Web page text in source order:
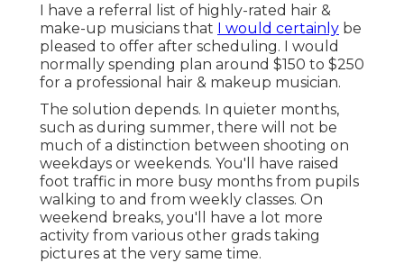
I have a referral list of highly-rated hair &
make-up musicians that I would certainly be
pleased to offer after scheduling. I would
normally spending plan around $150 to $250
for a professional hair & makeup musician.
The solution depends. In quieter months,
such as during summer, there will not be
much of a distinction between shooting on
weekdays or weekends. You'll have raised
foot traffic in more busy months from pupils
walking to and from weekly classes. On
weekend breaks, you'll have a lot more
activity from various other grads taking
pictures at the very same time.